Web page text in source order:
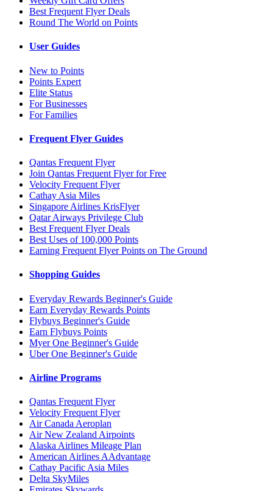
Best Frequent Flyer Deals
Round The World on Points
User Guides
New to Points
Points Expert
Elite Status
For Businesses
For Families
Frequent Flyer Guides
Qantas Frequent Flyer
Join Qantas Frequent Flyer for Free
Velocity Frequent Flyer
Cathay Asia Miles
Singapore Airlines KrisFlyer
Qatar Airways Privilege Club
Best Frequent Flyer Deals
Best Uses of 100,000 Points
Earning Frequent Flyer Points on The Ground
Shopping Guides
Everyday Rewards Beginner's Guide
Earn Everyday Rewards Points
Flybuys Beginner's Guide
Earn Flybuys Points
Myer One Beginner's Guide
Uber One Beginner's Guide
Airline Programs
Qantas Frequent Flyer
Velocity Frequent Flyer
Air Canada Aeroplan
Air New Zealand Airpoints
Alaska Airlines Mileage Plan
American Airlines AAdvantage
Cathay Pacific Asia Miles
Delta SkyMiles